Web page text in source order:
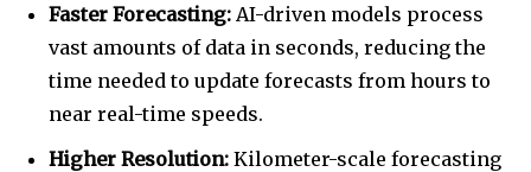
Faster Forecasting: AI-driven models process
vast amounts of data in seconds, reducing the
time needed to update forecasts from hours to
near real-time speeds.
Higher Resolution: Kilometer-scale forecasting